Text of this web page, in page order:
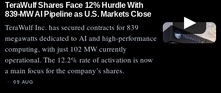
▶
TeraWulf Shares Face 12% Hurdle With
839-MW AI Pipeline as U.S. Markets Close
TeraWulf Inc. has secured contracts for 839
megawatts dedicated to AI and high-performance
computing, with just 102 MW currently
operational. The 12.2% rate of activation is now
a main focus for the company’s shares.
09 AUG